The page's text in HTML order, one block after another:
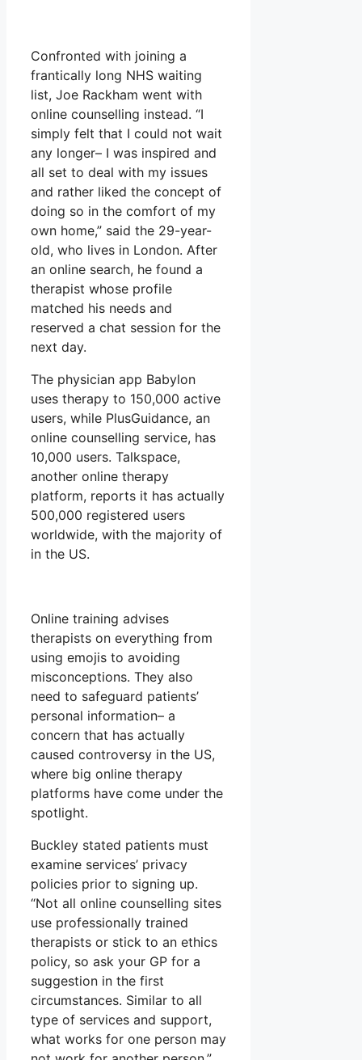
Confronted with joining a
frantically long NHS waiting
list, Joe Rackham went with
online counselling instead. “I
simply felt that I could not wait
any longer– I was inspired and
all set to deal with my issues
and rather liked the concept of
doing so in the comfort of my
own home,” said the 29-year-
old, who lives in London. After
an online search, he found a
therapist whose profile
matched his needs and
reserved a chat session for the
next day.
The physician app Babylon
uses therapy to 150,000 active
users, while PlusGuidance, an
online counselling service, has
10,000 users. Talkspace,
another online therapy
platform, reports it has actually
500,000 registered users
worldwide, with the majority of
in the US.
Online training advises
therapists on everything from
using emojis to avoiding
misconceptions. They also
need to safeguard patients’
personal information– a
concern that has actually
caused controversy in the US,
where big online therapy
platforms have come under the
spotlight.
Buckley stated patients must
examine services’ privacy
policies prior to signing up.
“Not all online counselling sites
use professionally trained
therapists or stick to an ethics
policy, so ask your GP for a
suggestion in the first
circumstances. Similar to all
type of services and support,
what works for one person may